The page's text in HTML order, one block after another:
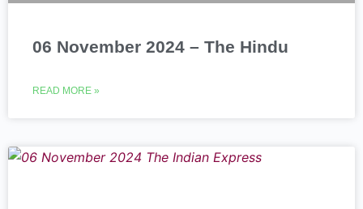
06 November 2024 – The Hindu
READ MORE »